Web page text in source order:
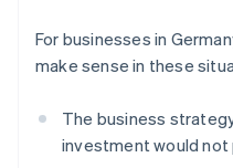
For businesses in
make sense in these
The business
investment would